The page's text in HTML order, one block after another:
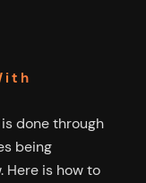
done through
being
Here is how to